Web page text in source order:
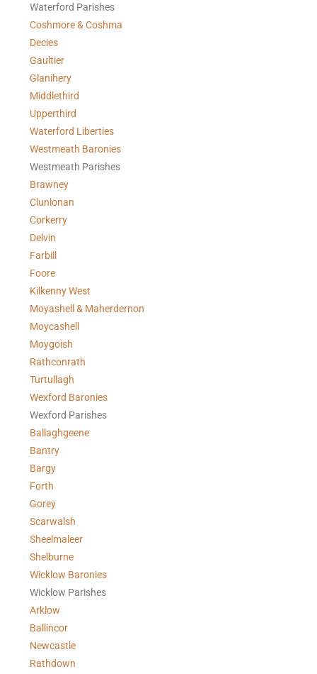
Waterford Parishes
Coshmore & Coshma
Decies
Gaultier
Glanihery
Middlethird
Upperthird
Waterford Liberties
Westmeath Baronies
Westmeath Parishes
Brawney
Clunlonan
Corkerry
Delvin
Farbill
Foore
Kilkenny West
Moyashell & Maherdernon
Moycashell
Moygoish
Rathconrath
Turtullagh
Wexford Baronies
Wexford Parishes
Ballaghgeene
Bantry
Bargy
Forth
Gorey
Scarwalsh
Sheelmaleer
Shelburne
Wicklow Baronies
Wicklow Parishes
Arklow
Ballincor
Newcastle
Rathdown